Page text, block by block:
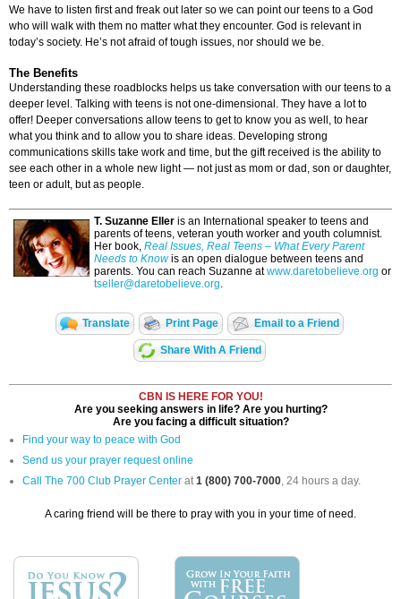
We have to listen first and freak out later so we can point our teens to a God
who will walk with them no matter what they encounter. God is relevant in
today’s society. He’s not afraid of tough issues, nor should we be.
The Benefits
Understanding these roadblocks helps us take conversation with our teens to a
deeper level. Talking with teens is not one-dimensional. They have a lot to
offer! Deeper conversations allow teens to get to know you as well, to hear
what you think and to allow you to share ideas. Developing strong
communications skills take work and time, but the gift received is the ability to
see each other in a whole new light — not just as mom or dad, son or daughter,
teen or adult, but as people.
T. Suzanne Eller is an International speaker to teens and
parents of teens, veteran youth worker and youth columnist.
Her book, Real Issues, Real Teens – What Every Parent
Needs to Knowis an open dialogue between teens and
parents. You can reach Suzanne atwww.daretobelieve.org or
tseller@daretobelieve.org.
Translate Print Page Email to a Friend
Share With A Friend
CBN IS HERE FOR YOU!
Are you seeking answers in life? Are you hurting?
Are you facing a difficult situation?
Find your way to peace with God
Send us your prayer request online
Call The 700 Club Prayer Center at1 (800) 700-7000, 24 hours a day.
A caring friend will be there to pray with you in your time of need.